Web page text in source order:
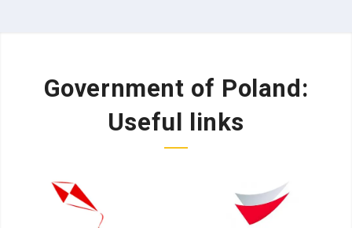
Government of Poland:
Useful links